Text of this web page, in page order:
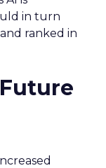
in turn
ranked in